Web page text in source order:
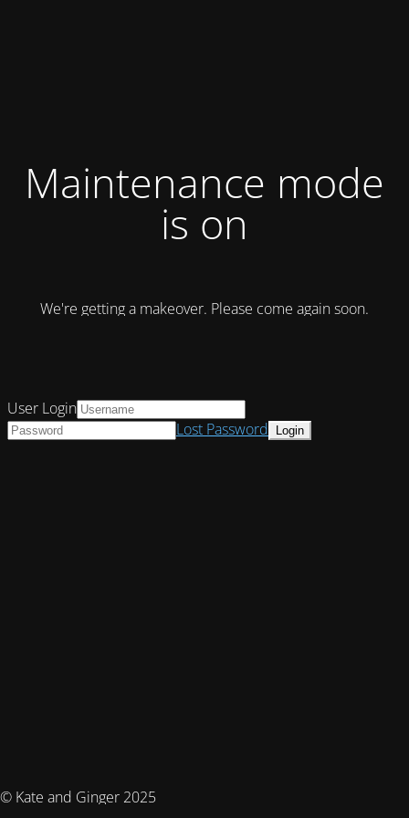
Maintenance mode
is on
We're getting a makeover. Please come again soon.
© Kate and Ginger 2025
User Login
Lost Password